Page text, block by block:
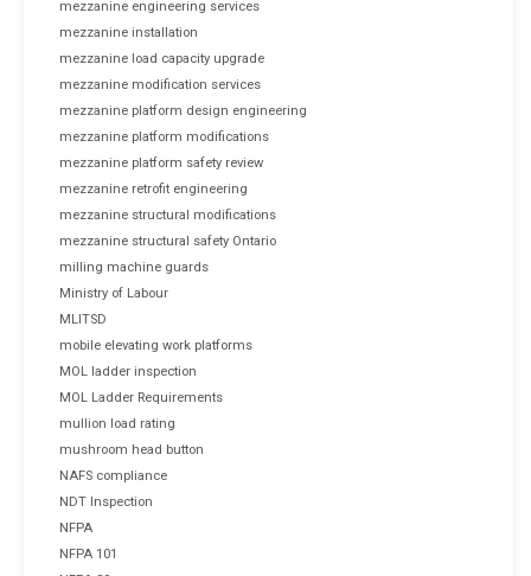
mezzanine engineering services
mezzanine installation
mezzanine load capacity upgrade
mezzanine modification services
mezzanine platform design engineering
mezzanine platform modifications
mezzanine platform safety review
mezzanine retrofit engineering
mezzanine structural modifications
mezzanine structural safety Ontario
milling machine guards
Ministry of Labour
MLITSD
mobile elevating work platforms
MOL ladder inspection
MOL Ladder Requirements
mullion load rating
mushroom head button
NAFS compliance
NDT Inspection
NFPA
NFPA 101